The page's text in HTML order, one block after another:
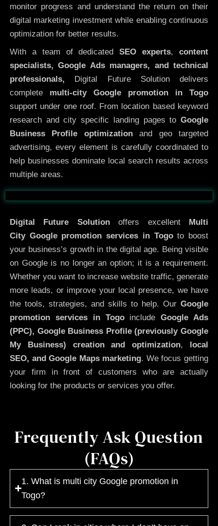
monitor progress and understand the return on their
digital marketing investment while enabling continuous
optimization for better results.
With a team of dedicatedSEO experts,content
specialists, Google Ads managers, and technical
professionals, Digital Future Solution delivers
complete multi-city Google promotion in Togo
support under one roof. From location based keyword
research and city specific landing pages to Google
Business Profile optimizationand geo targeted
advertising, every element is carefully coordinated to
help businesses dominate local search results across
multiple areas.
Before After
Digital Future Solutionoffers excellent
Multi
City Google promotion services in Togoto boost
your business’s growth in the digital age. Being visible
on Google is no longer an option; it is a requirement.
Whether you want to increase website traffic, generate
more leads, or improve your local presence, we have
the tools, strategies, and skills to help. Our Google
promotion services in TogoincludeGoogle Ads
(PPC), Google Business Profile (previously Google
My Business)
creation and optimization,
local
SEO, and Google Maps marketing. We focus getting
your firm in front of customers who are actually
looking for the products or services you offer.
Frequently Ask Question
(FAQs)
1. What is multi city Google promotion in
Togo?